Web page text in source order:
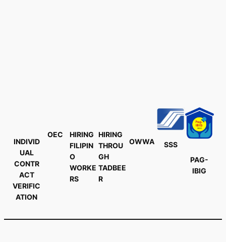
INDIVID
UAL
CONTR
ACT
VERIFIC
ATION
OEC
HIRING
FILIPIN
O
WORKE
RS
HIRING
THROU
GH
TADBEE
R
OWWA
SSS
PAG-
IBIG